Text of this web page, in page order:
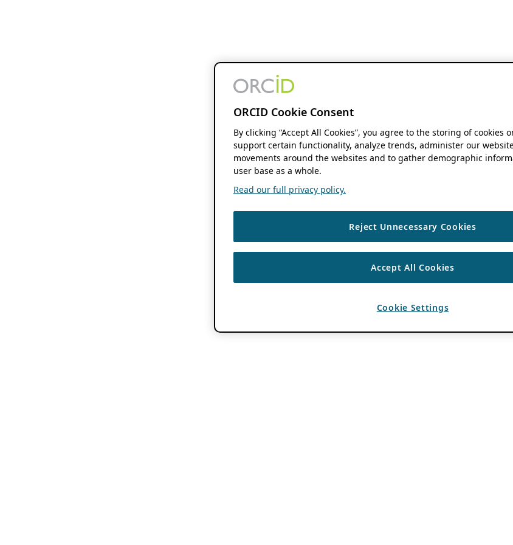
ORCID Cookie Consent
By clicking “Accept All Cookies”, you agree to the storing of cookies
support certain functionality, analyze trends, administer our
movements around the websites and to gather demographic
user base as a whole.
Read our full privacy policy.
Reject Unnecessary Cookies
Accept All Cookies
Cookie Settings